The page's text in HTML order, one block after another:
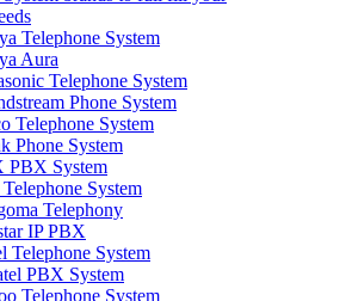
Telephone System
Aura
Telephone System
Phone System
Telephone System
Phone System
PBX System
System
Telephony
IP PBX
Telephone System
PBX System
Telephone System